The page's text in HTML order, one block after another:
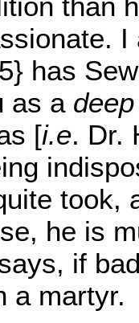
has
as a
[i.e. Dr.
took,
he is
if
a martyr.